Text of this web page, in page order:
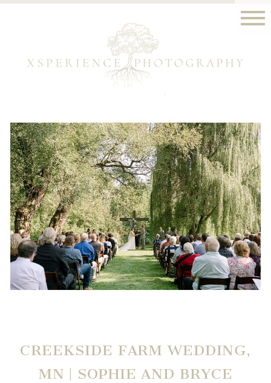
CREEKSIDE FARM WEDDING,
MN | SOPHIE AND BRYCE